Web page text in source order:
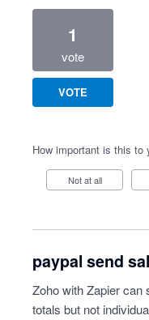
1
vote
VOTE
How important is this to
Not at all
paypal send
Zoho with Zapier can
totals but not